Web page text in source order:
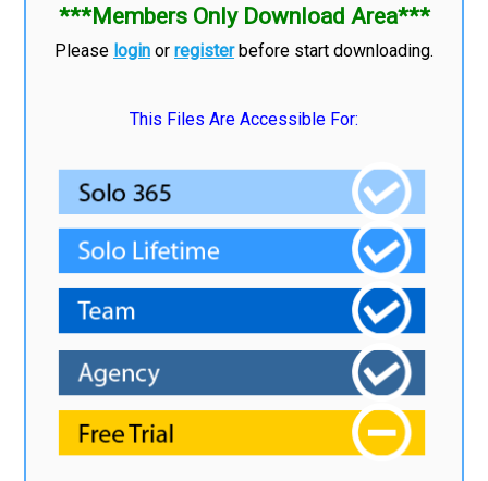
***Members Only Download Area***
Please login or registerbefore start downloading.
This Files Are Accessible For: